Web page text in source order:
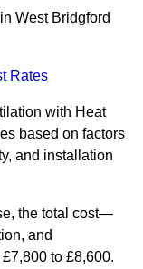
West Bridgford
Rates
with Heat
based on factors
and installation
the total cost—
and
to £8,600.